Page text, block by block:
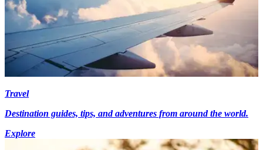
Travel
Destination guides, tips, and adventures from around the world.
Explore